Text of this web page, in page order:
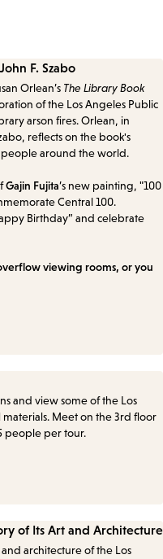
F. Szabo
Orlean’s The Library Book
of the Los Angeles Public
arson fires. Orlean, in
reflects on the book's
people around the world.
Gajin Fujita’s new painting, "100
Central 100.
Birthday” and celebrate
viewing rooms, or you
and view some of the Los
materials. Meet on the 3rd floor
people per tour.
of Its Art and Architecture
architecture of the Los